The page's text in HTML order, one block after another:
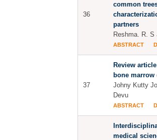
36
common
partners
Reshma. R. S
ABSTRACT
37
Review
bone
Johny Kutty
Devu
ABSTRACT
medical